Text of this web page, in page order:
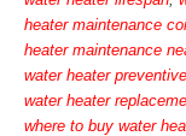
heater maintenance
heater maintenance
water heater
water heater
where to buy water